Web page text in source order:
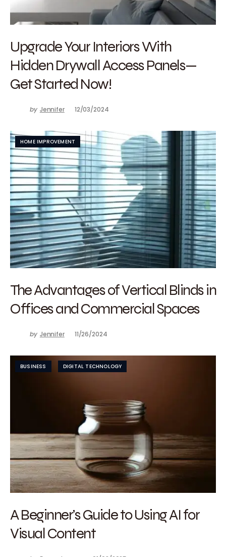
Upgrade Your Interiors With
Hidden Drywall Access Panels—
Get Started Now!
by Jennifer 12/03/2024
HOME IMPROVEMENT
The Advantages of Vertical Blinds in
Offices and Commercial Spaces
by Jennifer 11/26/2024
BUSINESS DIGITAL TECHNOLOGY
A Beginner’s Guide to Using AI for
Visual Content